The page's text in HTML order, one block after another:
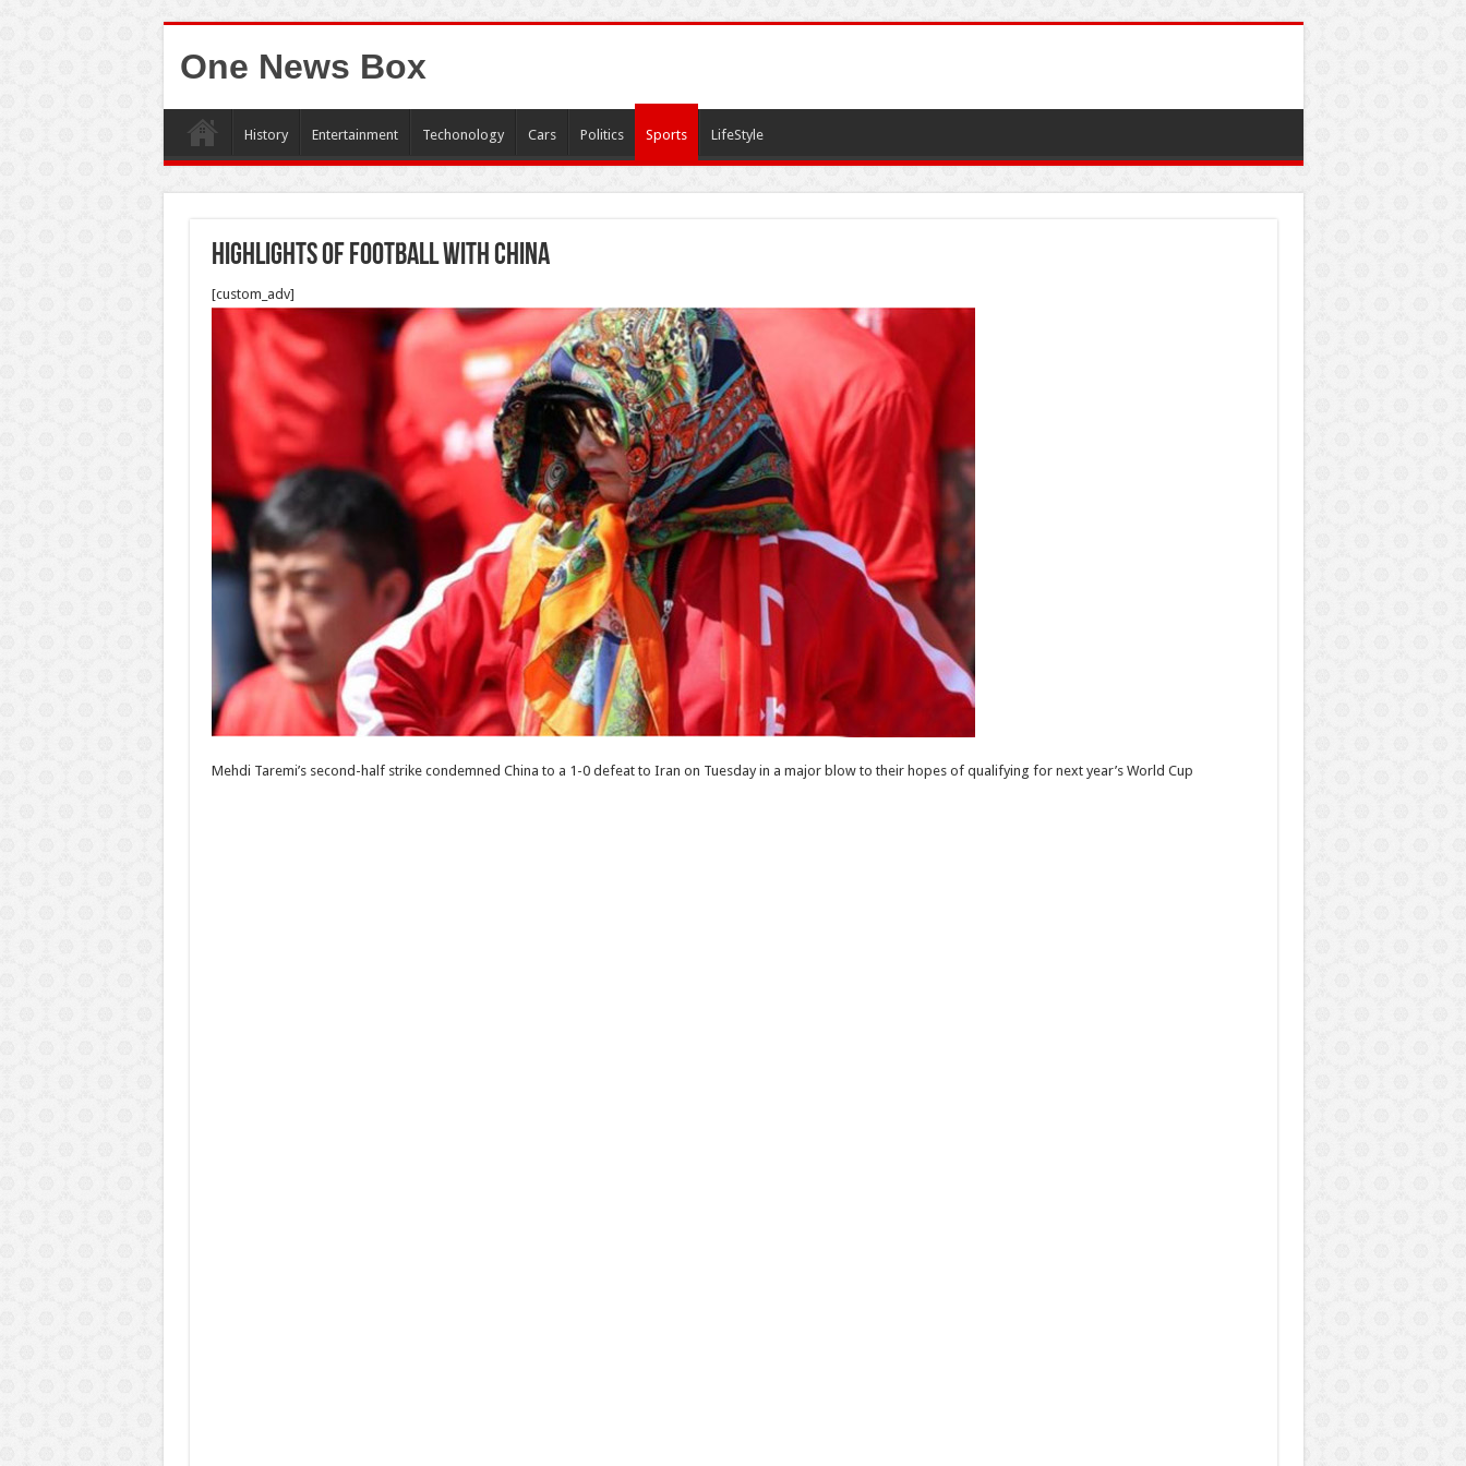
One News Box
History Entertainment Techonology Cars Politics Sports LifeStyle
highlights of football with china
[custom_adv]
Mehdi Taremi’s second-half strike condemned China to a 1-0 defeat to Iran on Tuesday in a major blow to their hopes of qualifying for next year’s World Cup